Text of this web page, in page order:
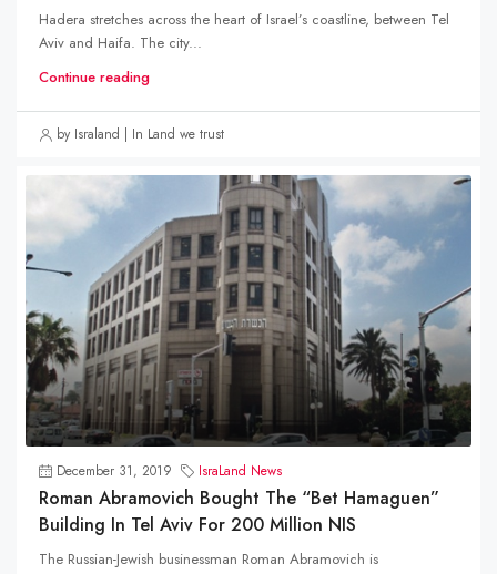
Hadera stretches across the heart of Israel’s coastline, between Tel
Aviv and Haifa. The city...
Continue reading
by Israland | In Land we trust
December 31, 2019 IsraLand News
Roman Abramovich Bought The “Bet Hamaguen”
Building In Tel Aviv For 200 Million NIS
The Russian-Jewish businessman Roman Abramovich is